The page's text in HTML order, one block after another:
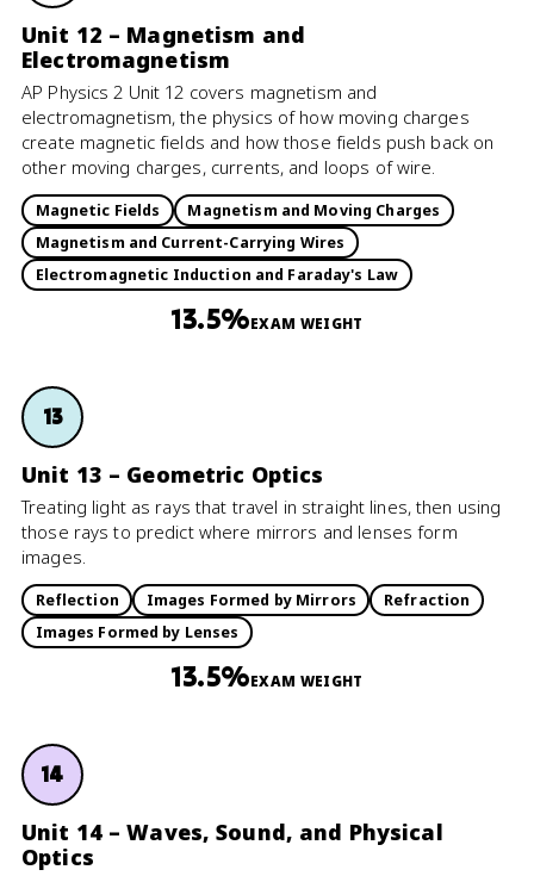
Unit 12 – Magnetism and
Electromagnetism
AP Physics 2 Unit 12 covers magnetism and
electromagnetism, the physics of how moving charges
create magnetic fields and how those fields push back on
other moving charges, currents, and loops of wire.
Magnetic Fields
Magnetism and Moving Charges
Magnetism and Current-Carrying Wires
Electromagnetic Induction and Faraday's Law
13.5%EXAM WEIGHT
13
Unit 13 – Geometric Optics
Treating light as rays that travel in straight lines, then using
those rays to predict where mirrors and lenses form
images.
Reflection Images Formed by Mirrors
Refraction
Images Formed by Lenses
13.5%EXAM WEIGHT
14
Unit 14 – Waves, Sound, and Physical
Optics